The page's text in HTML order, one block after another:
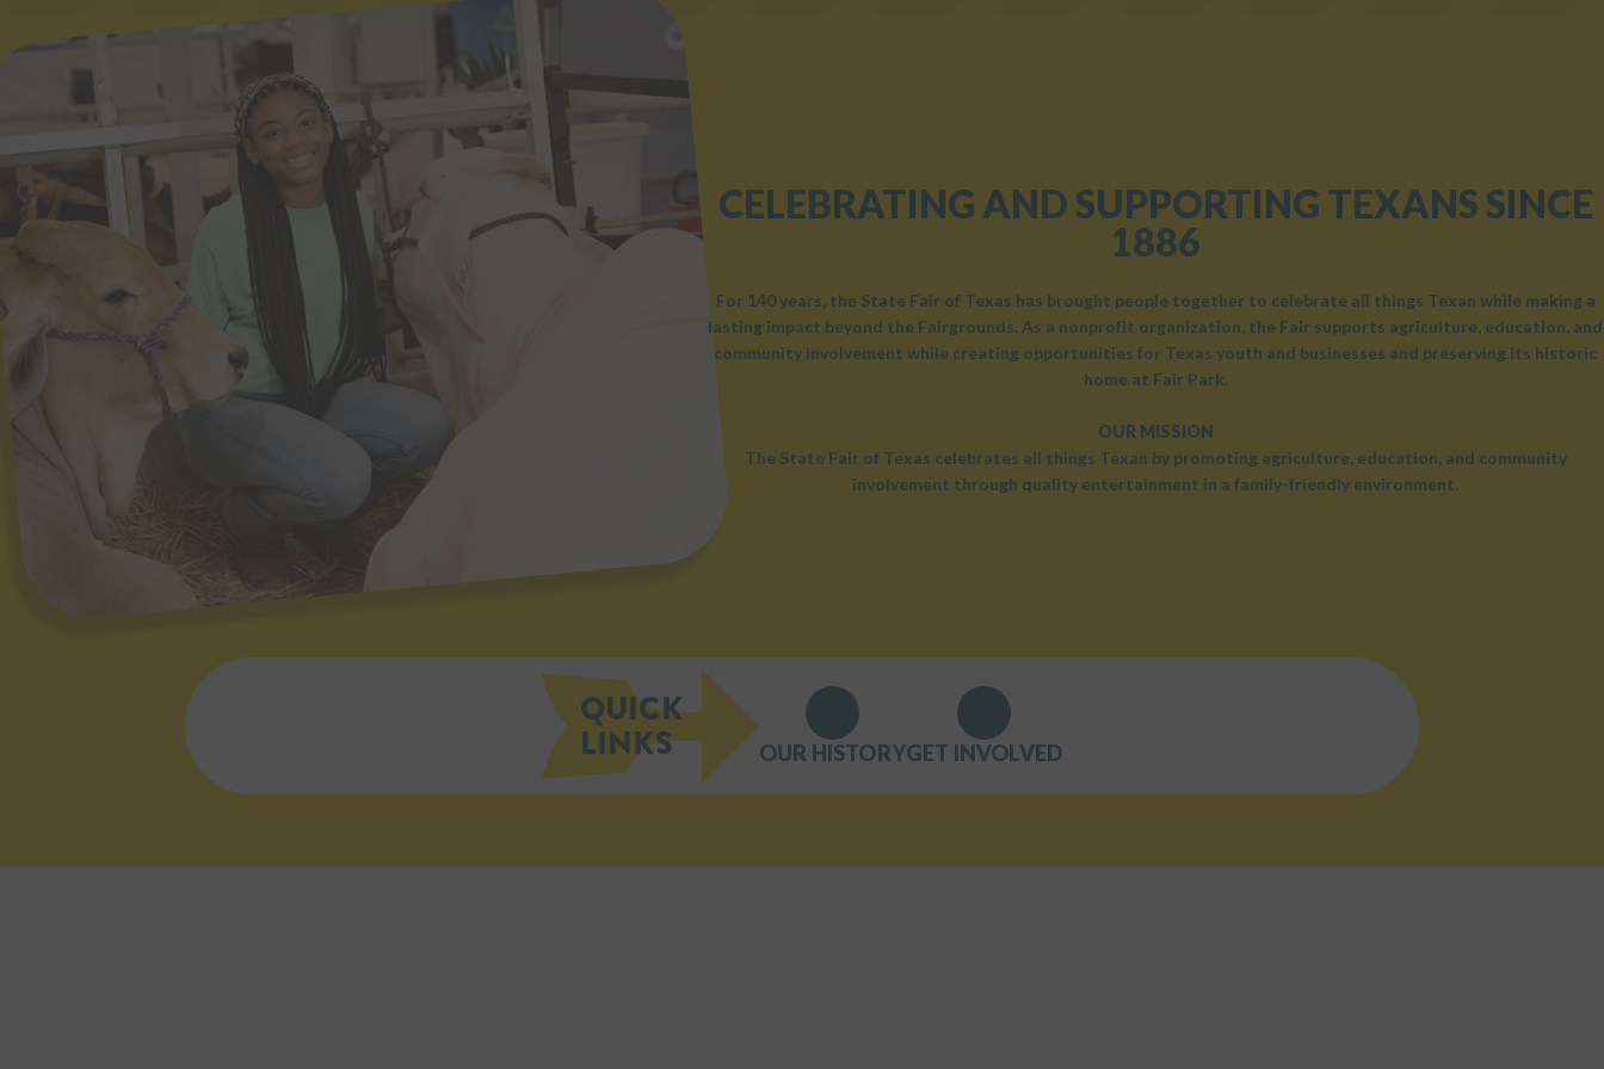
CELEBRATING AND SUPPORTING TEXANS SINCE
1886
For 140 years, the State Fair of Texas has brought people together to celebrate all things Texan while making a
lasting impact beyond the Fairgrounds. As a nonprofit organization, the Fair supports agriculture, education, and
community involvement while creating opportunities for Texas youth and businesses and preserving its historic
home at Fair Park.
OUR MISSION
The State Fair of Texas celebrates all things Texan by promoting agriculture, education, and community
involvement through quality entertainment in a family-friendly environment.
QUICK
LINKS OUR HISTORYGET INVOLVED